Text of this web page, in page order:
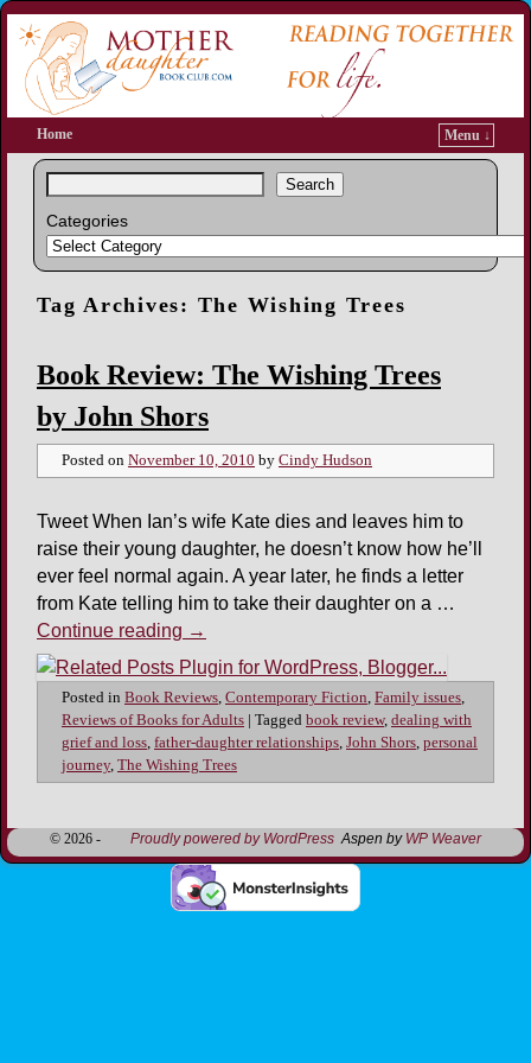
Home Menu ↓
Search
Categories
Tag Archives: The Wishing Trees
Book Review: The Wishing Trees
by John Shors
Posted on November 10, 2010 by Cindy Hudson
Tweet When Ian’s wife Kate dies and leaves him to
raise their young daughter, he doesn’t know how he’ll
ever feel normal again. A year later, he finds a letter
from Kate telling him to take their daughter on a …
Continue reading →
Posted in Book Reviews, Contemporary Fiction, Family issues,
Reviews of Books for Adults
Tagged book review, dealing with
grief and loss, father-daughter relationships, John Shors, personal
journey, The Wishing Trees
© 2026 - Proudly powered by WordPress Aspen by WP Weaver